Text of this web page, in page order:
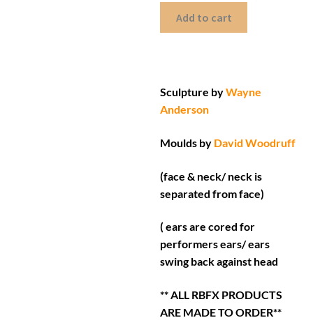
Add to cart
Sculpture byWayne
Anderson
Moulds by David Woodruff
(face & neck/ neck is
separated from face)
( ears are cored for
performers ears/ ears
swing back against head
** ALL RBFX PRODUCTS
ARE MADE TO ORDER**